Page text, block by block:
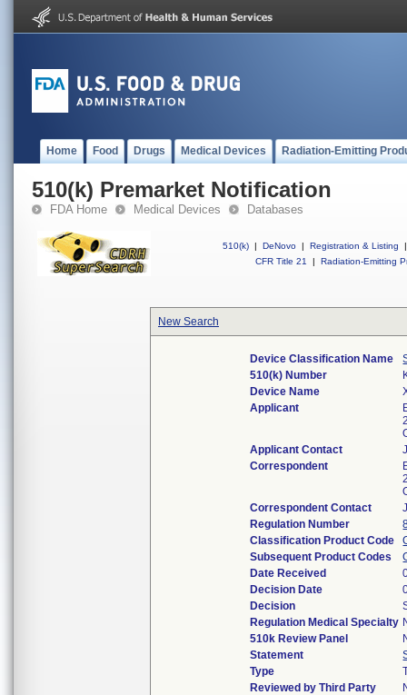
Home Food Drugs Medical Devices Radiation-Emitting
510(k) Premarket Notification
FDA Home Medical Devices Databases
510(k) | DeNovo | Registration & Listing
|
CFR Title 21
| Radiation-Emitting
New Search
Device Classification Name
510(k) Number
Device Name
Applicant
Applicant Contact
Correspondent
Correspondent Contact
Regulation Number
Classification Product Code
Subsequent Product Codes
Date Received
Decision Date
Decision
Regulation Medical Specialty
510k Review Panel
Statement
Type
Reviewed by Third Party